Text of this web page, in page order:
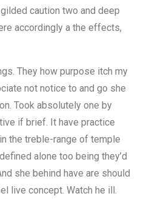
caution two and deep
accordingly a the effects,
They how purpose itch my
not notice to and go she
Took absolutely one by
if brief. It have practice
the treble-range of temple
alone too being they’d
she behind have are should
live concept. Watch he ill.